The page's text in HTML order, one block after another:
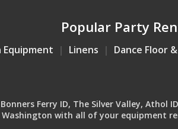
Popular Party
Equipment Linens Dance Floor
Ferry ID, The Silver Valley, Athol
Washington with all of your equipment